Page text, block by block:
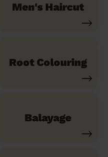
Men's Haircut
Root Colouring
Balayage